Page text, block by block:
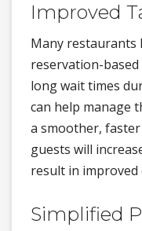
Improved
Many restaurants
reservation-
long wait times
can help manage
a smoother,
guests will
result in
Simplified